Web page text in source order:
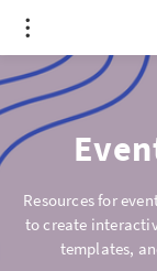
Resources for
to create
templates,